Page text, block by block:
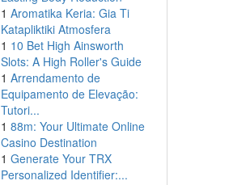
1 Aromatika Keria: Gia Ti
Katapliktiki Atmosfera
1 10 Bet High Ainsworth
Slots: A High Roller's Guide
1 Arrendamento de
Equipamento de Elevação:
Tutori...
1 88m: Your Ultimate Online
Casino Destination
1 Generate Your TRX
Personalized Identifier:...